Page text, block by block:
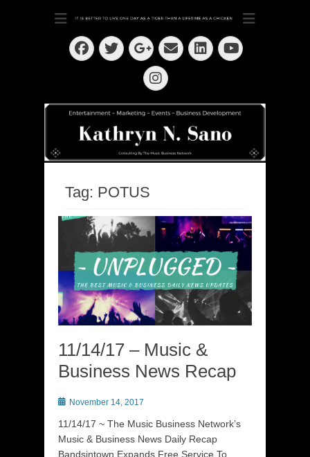
Kathryn N. Sano
Dedication ~ Determination ~ Drive
Facebook
Twitter
Googleplus
EmailLinkedIn
YouTube
Instagram
Tag: POTUS
11/14/17 – Music &
Business News Recap
PostedNovember 14, 2017
11/14/17 ~ The Music Business Network’s
Music & Business News Daily Recap
Bandsintown Expands Free Service To